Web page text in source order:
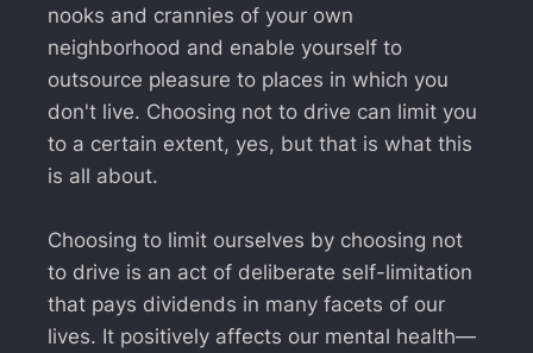
nooks and crannies of your own
neighborhood and enable yourself to
outsource pleasure to places in which you
don't live. Choosing not to drive can limit you
to a certain extent, yes, but that is what this
is all about.
Choosing to limit ourselves by choosing not
to drive is an act of deliberate self-limitation
that pays dividends in many facets of our
lives. It positively affects our mental health—